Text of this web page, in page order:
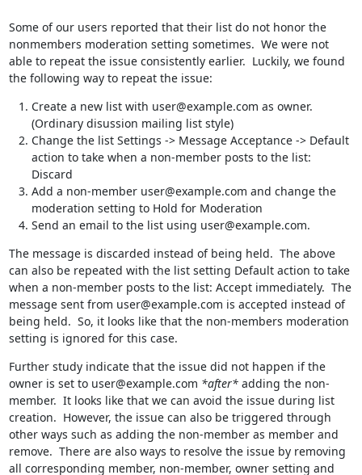
Some of our users reported that their list do not honor the
nonmembers moderation setting sometimes.  We were not
able to repeat the issue consistently earlier.  Luckily, we found
the following way to repeat the issue:
Create a new list with user@example.com as owner.
(Ordinary disussion mailing list style)
Change the list Settings -> Message Acceptance -> Default
action to take when a non-member posts to the list:
Discard
Add a non-member user@example.com and change the
moderation setting to Hold for Moderation
Send an email to the list using user@example.com.
The message is discarded instead of being held.  The above
can also be repeated with the list setting Default action to take
when a non-member posts to the list: Accept immediately.  The
message sent from user@example.com is accepted instead of
being held.  So, it looks like that the non-members moderation
setting is ignored for this case.
Further study indicate that the issue did not happen if the
owner is set to user@example.com *after* adding the non-
member.  It looks like that we can avoid the issue during list
creation.  However, the issue can also be triggered through
other ways such as adding the non-member as member and
remove.  There are also ways to resolve the issue by removing
all corresponding member, non-member, owner setting and